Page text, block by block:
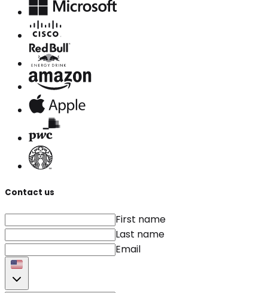
Contact us
First name
Last name
Email